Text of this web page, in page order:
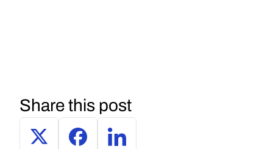
Share this post